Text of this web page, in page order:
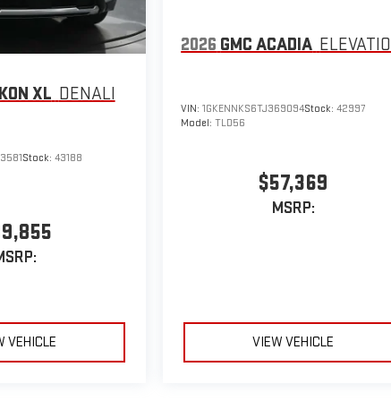
XL DENALI
Stock: 43188
VEHICLE
2026 GMC ACADIA
VIN:1GKENNKS6TJ369094Stock:42997
Model:TLD56
$57,369
MSRP:
VIEW VEHICLE